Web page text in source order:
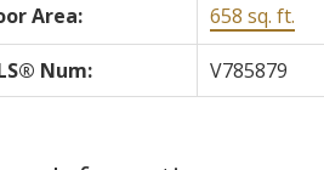
Area:
658 sq. ft.
Num: V785879